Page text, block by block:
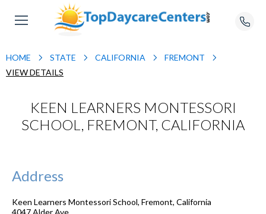
HOME STATE CALIFORNIA
FREMONT
VIEW DETAILS
KEEN LEARNERS MONTESSORI
SCHOOL, FREMONT, CALIFORNIA
Address
Keen Learners Montessori School, Fremont, California
4047 Alder Ave